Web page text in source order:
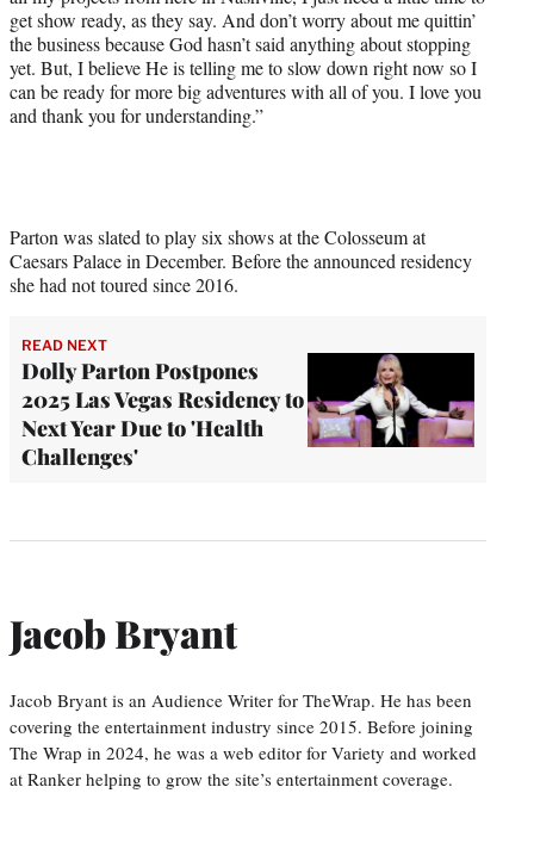
get show ready, as they say. And don’t worry about me quittin’
the business because God hasn’t said anything about stopping
yet. But, I believe He is telling me to slow down right now so I
can be ready for more big adventures with all of you. I love you
and thank you for understanding.”
Parton was slated to play six shows at the Colosseum at
Caesars Palace in December. Before the announced residency
she had not toured since 2016.
READ NEXT
Dolly Parton Postpones
2025 Las Vegas Residency to
Next Year Due to 'Health
Challenges'
Jacob Bryant
Jacob Bryant is an Audience Writer for TheWrap. He has been
covering the entertainment industry since 2015. Before joining
The Wrap in 2024, he was a web editor for Variety and worked
at Ranker helping to grow the site’s entertainment coverage.